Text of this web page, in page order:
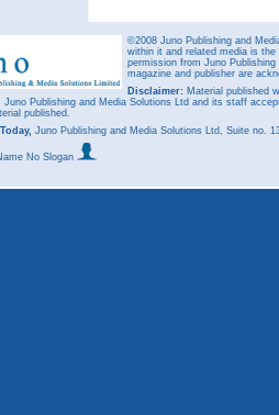
©2008 Juno Publishing and
within it and related media is
permission from Juno
magazine and publisher are
Disclaimer: Material published
Publishing and Media Solutions Ltd and its staff
published.
Juno Publishing and Media Solutions Ltd, Suite no.
No Slogan